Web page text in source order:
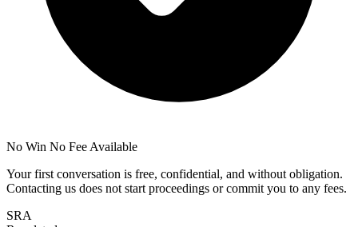
No Win No Fee Available
Your first conversation is free, confidential, and without obligation.
Contacting us does not start proceedings or commit you to any fees.
SRA